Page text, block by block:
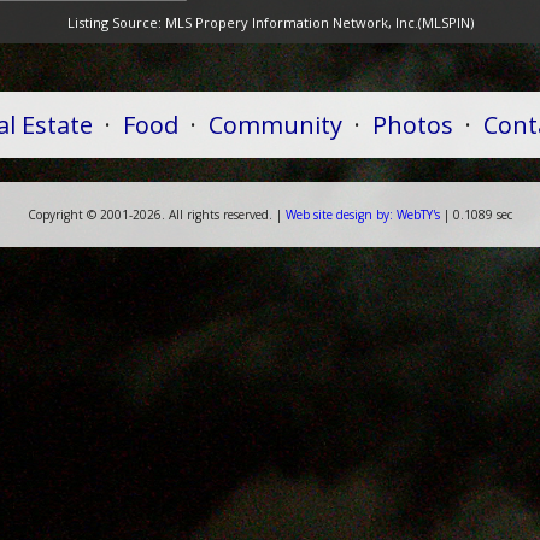
Listing Source: MLS Propery Information Network, Inc.(MLSPIN)
Estate · Food · Community · Photos ·
Copyright © 2001-2026. All rights reserved. | Web site design by: WebTY's | 0.1089 sec